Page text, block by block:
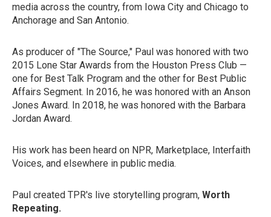
media across the country, from Iowa City and Chicago to
Anchorage and San Antonio.
As producer of "The Source," Paul was honored with two
2015 Lone Star Awards from the Houston Press Club —
one for Best Talk Program and the other for Best Public
Affairs Segment. In 2016, he was honored with an Anson
Jones Award. In 2018, he was honored with the Barbara
Jordan Award.
His work has been heard on NPR, Marketplace, Interfaith
Voices, and elsewhere in public media.
Paul created TPR's live storytelling program, Worth
Repeating.